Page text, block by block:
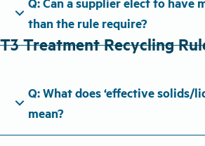
expand_more than the rule require?
T3 Treatment Recycling
expand_more
Q: What does ‘effective solids/
mean?